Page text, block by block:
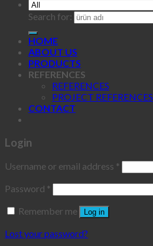
Search for:
HOME
ABOUT US
PRODUCTS
REFERENCES
REFERENCES
PROJECT REFERENCES
CONTACT
Login
Username or email address *
Password *
Remember me
Log in
Lost your password?